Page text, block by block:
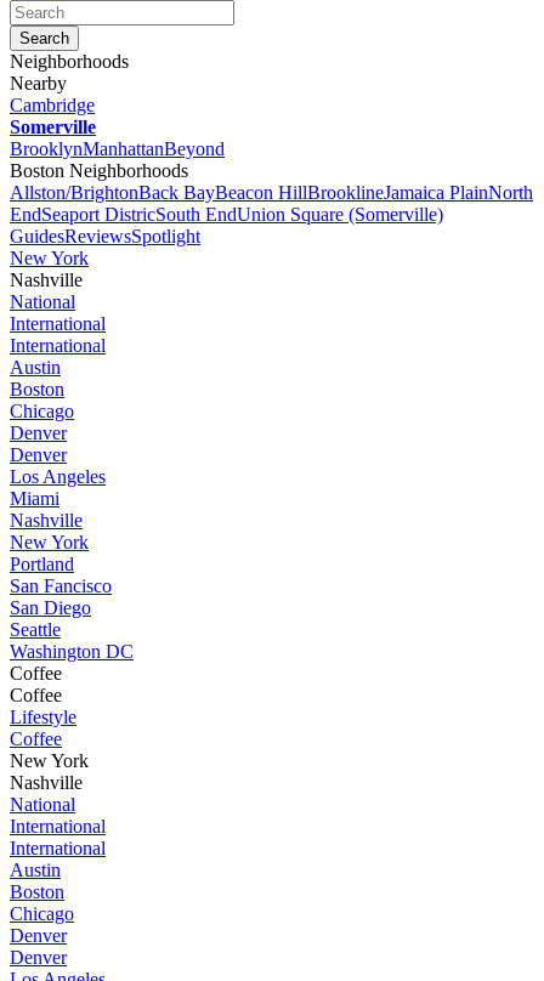
Neighborhoods
Nearby
Cambridge
Somerville
BrooklynManhattanBeyond
Boston Neighborhoods
Allston/BrightonBack BayBeacon HillBrooklineJamaica PlainNorth
EndSeaport DistricSouth EndUnion Square (Somerville)
GuidesReviewsSpotlight
New York
Nashville
National
International
International
Austin
Boston
Chicago
Denver
Denver
Los Angeles
Miami
Nashville
New York
Portland
San Fancisco
San Diego
Seattle
Washington DC
Coffee
Coffee
Lifestyle
Coffee
New York
Nashville
National
International
International
Austin
Boston
Chicago
Denver
Denver